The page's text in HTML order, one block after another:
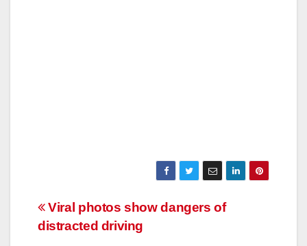
Post
navigation
Viral photos show dangers of
distracted driving